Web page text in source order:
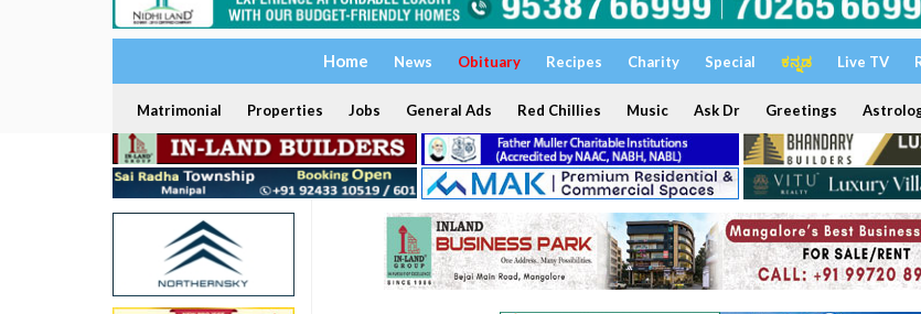
Home News Obituary Recipes Charity Special ಕನ್ನಡ Live TV
Matrimonial Properties Jobs General Ads Red Chillies Music Ask Dr Greetings